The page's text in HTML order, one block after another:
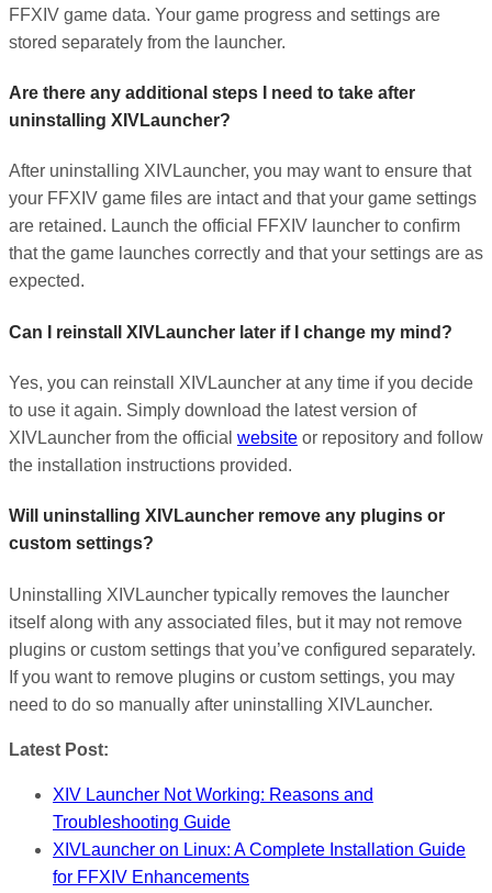
FFXIV game data. Your game progress and settings are
stored separately from the launcher.
Are there any additional steps I need to take after
uninstalling XIVLauncher?
After uninstalling XIVLauncher, you may want to ensure that
your FFXIV game files are intact and that your game settings
are retained. Launch the official FFXIV launcher to confirm
that the game launches correctly and that your settings are as
expected.
Can I reinstall XIVLauncher later if I change my mind?
Yes, you can reinstall XIVLauncher at any time if you decide
to use it again. Simply download the latest version of
XIVLauncher from the official website or repository and follow
the installation instructions provided.
Will uninstalling XIVLauncher remove any plugins or
custom settings?
Uninstalling XIVLauncher typically removes the launcher
itself along with any associated files, but it may not remove
plugins or custom settings that you’ve configured separately.
If you want to remove plugins or custom settings, you may
need to do so manually after uninstalling XIVLauncher.
Latest Post:
XIV Launcher Not Working: Reasons and
Troubleshooting Guide
XIVLauncher on Linux: A Complete Installation Guide
for FFXIV Enhancements